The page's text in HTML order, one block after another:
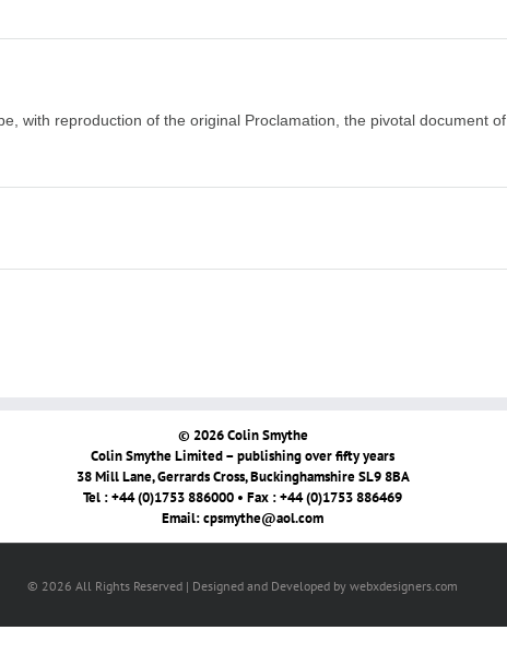
with reproduction of the original Proclamation, the pivotal document of
© 2026 Colin Smythe
Colin Smythe Limited – publishing over fifty years
38 Mill Lane, Gerrards Cross, Buckinghamshire SL9 8BA
Tel : +44 (0)1753 886000 • Fax : +44 (0)1753 886469
Email:cpsmythe@aol.com
© 2026 All Rights Reserved | Designed and Developed by webxdesigners.com